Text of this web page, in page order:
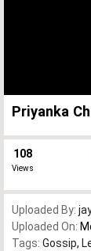
0%
0%
Priyanka
108
Views
Uploaded By:
Uploaded On:
Tags: Gossip,